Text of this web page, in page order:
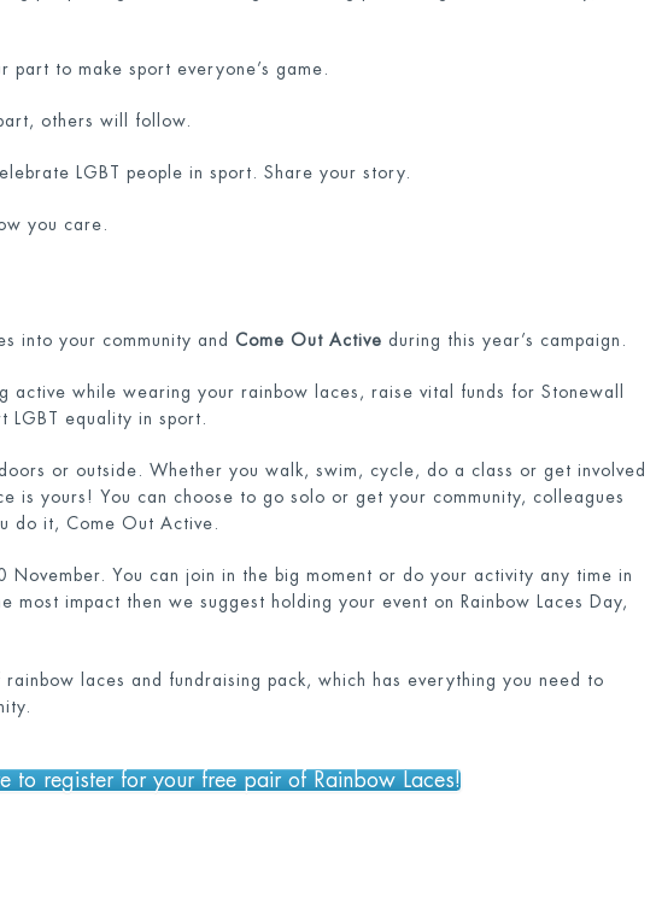
part to make sport everyone’s game.
others will follow.
LGBT people in sport. Share your story.
you care.
into your community and Come Out Active during this year’s campaign.
active while wearing your rainbow laces, raise vital funds for Stonewall
LGBT equality in sport.
or outside. Whether you walk, swim, cycle, do a class or get involved
is yours! You can choose to go solo or get your community, colleagues
do it, Come Out Active.
You can join in the big moment or do your activity any time in
most impact then we suggest holding your event on Rainbow Laces Day,
laces and fundraising pack, which has everything you need to
to register for your free pair of Rainbow Laces!